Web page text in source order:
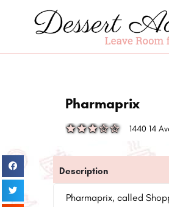
Pharmaprix
1440 14
Description
Pharmaprix, called